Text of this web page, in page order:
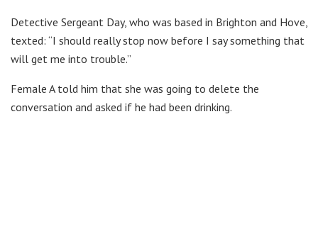
Detective Sergeant Day, who was based in Brighton and Hove,
texted: “I should really stop now before I say something that
will get me into trouble.”
Female A told him that she was going to delete the
conversation and asked if he had been drinking.